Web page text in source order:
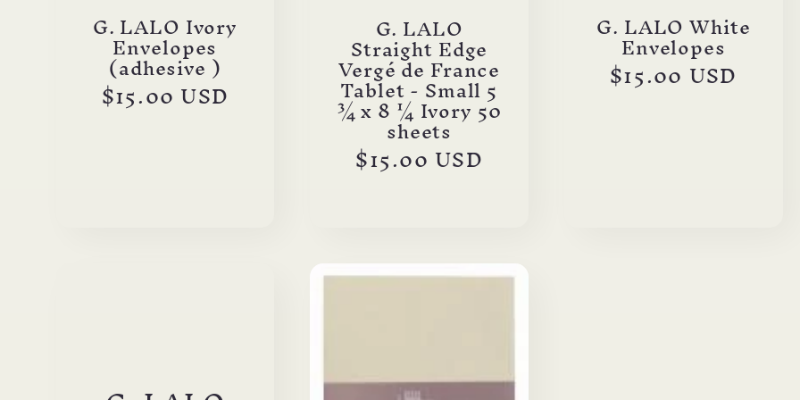
G. LALO Ivory
Envelopes
(adhesive )
Regular
price
$15.00 USD
G. LALO
Straight Edge
Vergé de France
Tablet - Small 5
¾ x 8 ¼ Ivory 50
sheets
Regular
price
$15.00 USD
G. LALO White
Envelopes
Regular
price
$15.00 USD